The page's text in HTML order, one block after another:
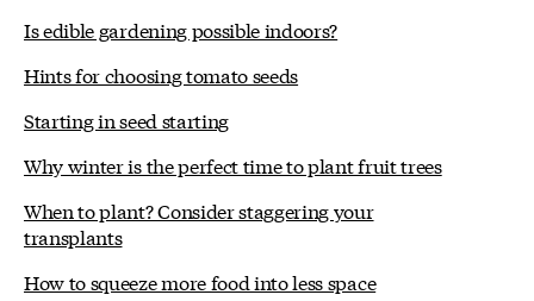
Is edible gardening possible indoors?
Hints for choosing tomato seeds
Starting in seed starting
Why winter is the perfect time to plant fruit trees
When to plant? Consider staggering your
transplants
How to squeeze more food into less space